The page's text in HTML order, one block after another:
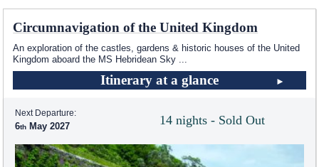
Circumnavigation of the United Kingdom
An exploration of the castles, gardens & historic houses of the United
Kingdom aboard the MS Hebridean Sky ...
Itinerary at a glance
14 nights - Sold Out
Next Departure:
6 May 2027